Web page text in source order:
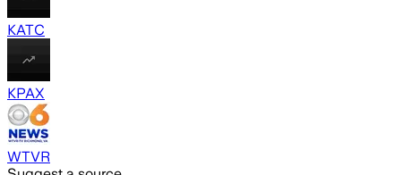
KATC
KPAX
WTVR